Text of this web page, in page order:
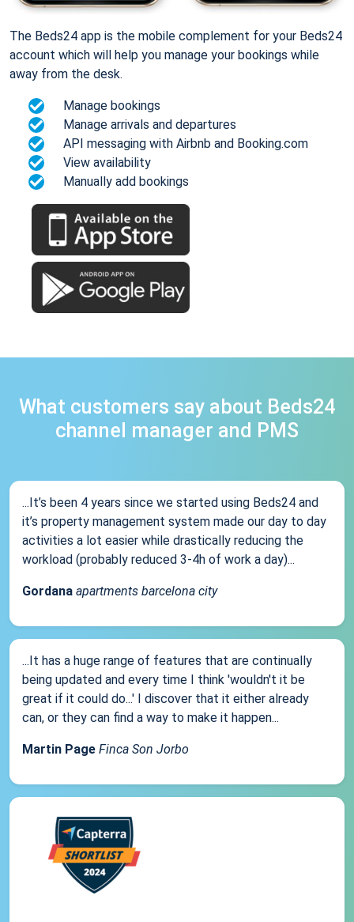
The Beds24 app is the mobile complement for your Beds24
account which will help you manage your bookings while
away from the desk.
Manage bookings
Manage arrivals and departures
API messaging with Airbnb and Booking.com
View availability
Manually add bookings
What customers say about Beds24
channel manager and PMS
...It’s been 4 years since we started using Beds24 and
it’s property management system made our day to day
activities a lot easier while drastically reducing the
workload (probably reduced 3-4h of work a day)...
Gordana apartments barcelona city
...It has a huge range of features that are continually
being updated and every time I think 'wouldn't it be
great if it could do...' I discover that it either already
can, or they can find a way to make it happen...
Martin Page Finca Son Jorbo